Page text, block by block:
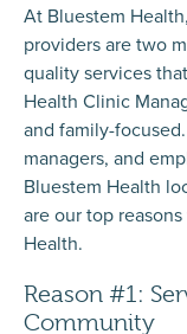
At Bluestem
providers are two
quality services
Health Clinic
and family-
managers, and
Bluestem Health
are our top
Health.
Reason #1:
Community